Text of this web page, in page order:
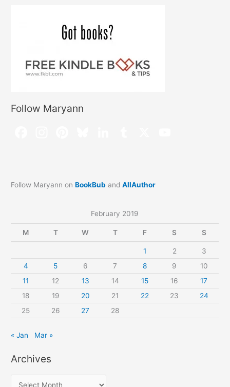
Follow Maryann
Follow Maryann onBookBub andAllAuthor
February 2019
M T W T F S S
1 2
3
4
5 6 7 8 9
10
11
12 13 14 15 16
17
18
19 20 21 22 23
24
25
26 27 28
« Jan Mar »
Archives